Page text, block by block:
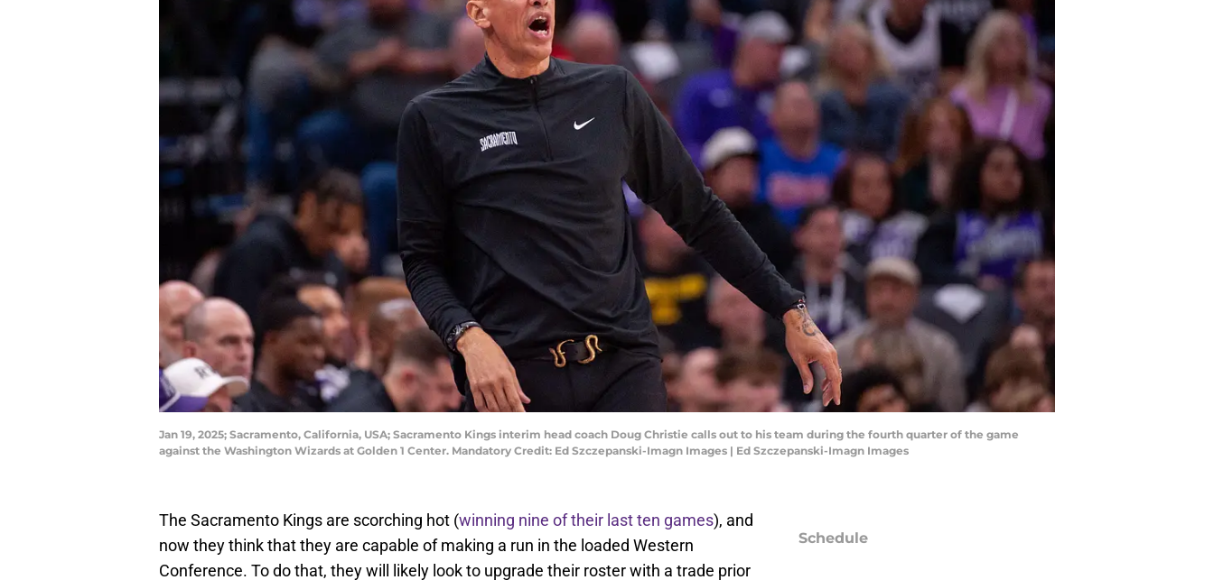
Jan 19, 2025; Sacramento, California, USA; Sacramento Kings interim head coach Doug Christie calls out to his team during the fourth quarter of the game
against the Washington Wizards at Golden 1 Center. Mandatory Credit: Ed Szczepanski-Imagn Images | Ed Szczepanski-Imagn Images
The Sacramento Kings are scorching hot (winning nine of their last ten games), and
now they think that they are capable of making a run in the loaded Western
Conference. To do that, they will likely look to upgrade their roster with a trade prior
Schedule